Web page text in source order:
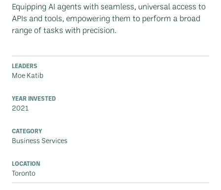
Equipping AI agents with seamless, universal access to
APIs and tools, empowering them to perform a broad
range of tasks with precision.
LEADERS
Moe Katib
YEAR INVESTED
2021
CATEGORY
Business Services
LOCATION
Toronto